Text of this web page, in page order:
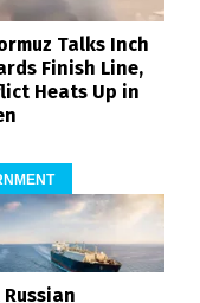
Talks Inch
Finish Line,
Heats Up in